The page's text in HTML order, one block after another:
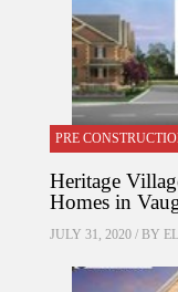
PRE
Heritage
Homes in
JULY 31, 2020 / BY